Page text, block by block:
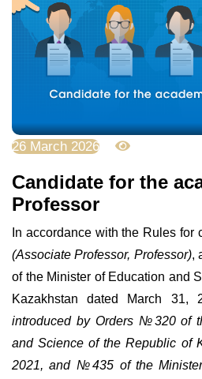
26 March 2026
Candidate for the
Professor
In accordance with the Rules for
(Associate Professor, Professor),
of the Minister of Education and
Kazakhstan dated March 31,
introduced by Orders №320 of
and Science of the Republic of
2021, and №435 of the